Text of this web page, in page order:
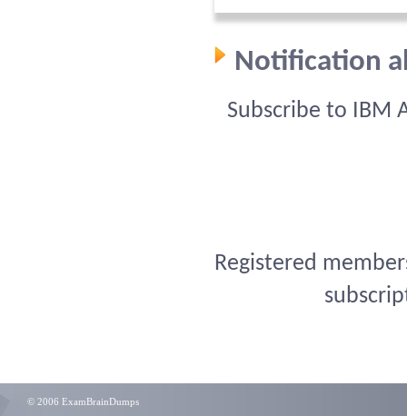
Notification
Subscribe to IBM
Registered
© 2006 ExamBrainDumps